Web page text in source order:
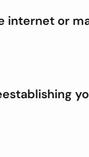
internet or